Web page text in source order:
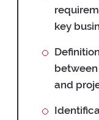
key
and